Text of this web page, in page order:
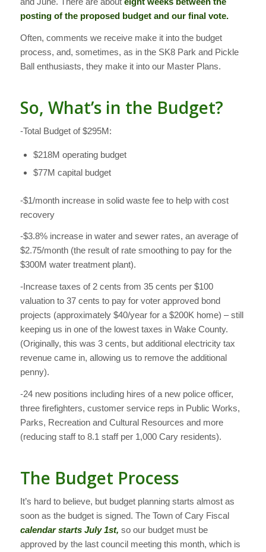
posting of the proposed budget and our final vote.
Often, comments we receive make it into the budget
process, and, sometimes, as in the SK8 Park and Pickle
Ball enthusiasts, they make it into our Master Plans.
So, What’s in the Budget?
-Total Budget of $295M:
$218M operating budget
$77M capital budget
-$1/month increase in solid waste fee to help with cost
recovery
-$3.8% increase in water and sewer rates, an average of
$2.75/month (the result of rate smoothing to pay for the
$300M water treatment plant).
-Increase taxes of 2 cents from 35 cents per $100
valuation to 37 cents to pay for voter approved bond
projects (approximately $40/year for a $200K home) – still
keeping us in one of the lowest taxes in Wake County.
(Originally, this was 3 cents, but additional electricity tax
revenue came in, allowing us to remove the additional
penny).
-24 new positions including hires of a new police officer,
three firefighters, customer service reps in Public Works,
Parks, Recreation and Cultural Resources and more
(reducing staff to 8.1 staff per 1,000 Cary residents).
The Budget Process
It’s hard to believe, but budget planning starts almost as
soon as the budget is signed. The Town of Cary Fiscal
calendar starts July 1st, so our budget must be
approved by the last council meeting this month, which is